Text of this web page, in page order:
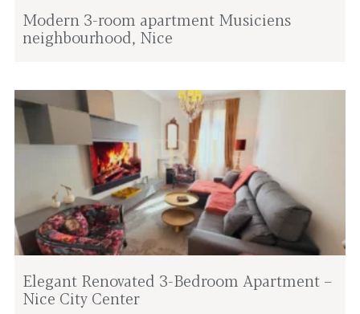
Modern 3-room apartment Musiciens
neighbourhood, Nice
Elegant Renovated 3-Bedroom Apartment –
Nice City Center